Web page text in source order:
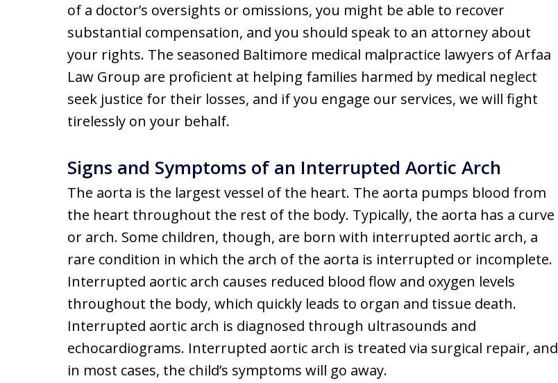
of a doctor’s oversights or omissions, you might be able to recover
substantial compensation, and you should speak to an attorney about
your rights. The seasoned Baltimore medical malpractice lawyers of Arfaa
Law Group are proficient at helping families harmed by medical neglect
seek justice for their losses, and if you engage our services, we will fight
tirelessly on your behalf.
Signs and Symptoms of an Interrupted Aortic Arch
The aorta is the largest vessel of the heart. The aorta pumps blood from
the heart throughout the rest of the body. Typically, the aorta has a curve
or arch. Some children, though, are born with interrupted aortic arch, a
rare condition in which the arch of the aorta is interrupted or incomplete.
Interrupted aortic arch causes reduced blood flow and oxygen levels
throughout the body, which quickly leads to organ and tissue death.
Interrupted aortic arch is diagnosed through ultrasounds and
echocardiograms. Interrupted aortic arch is treated via surgical repair, and
in most cases, the child’s symptoms will go away.